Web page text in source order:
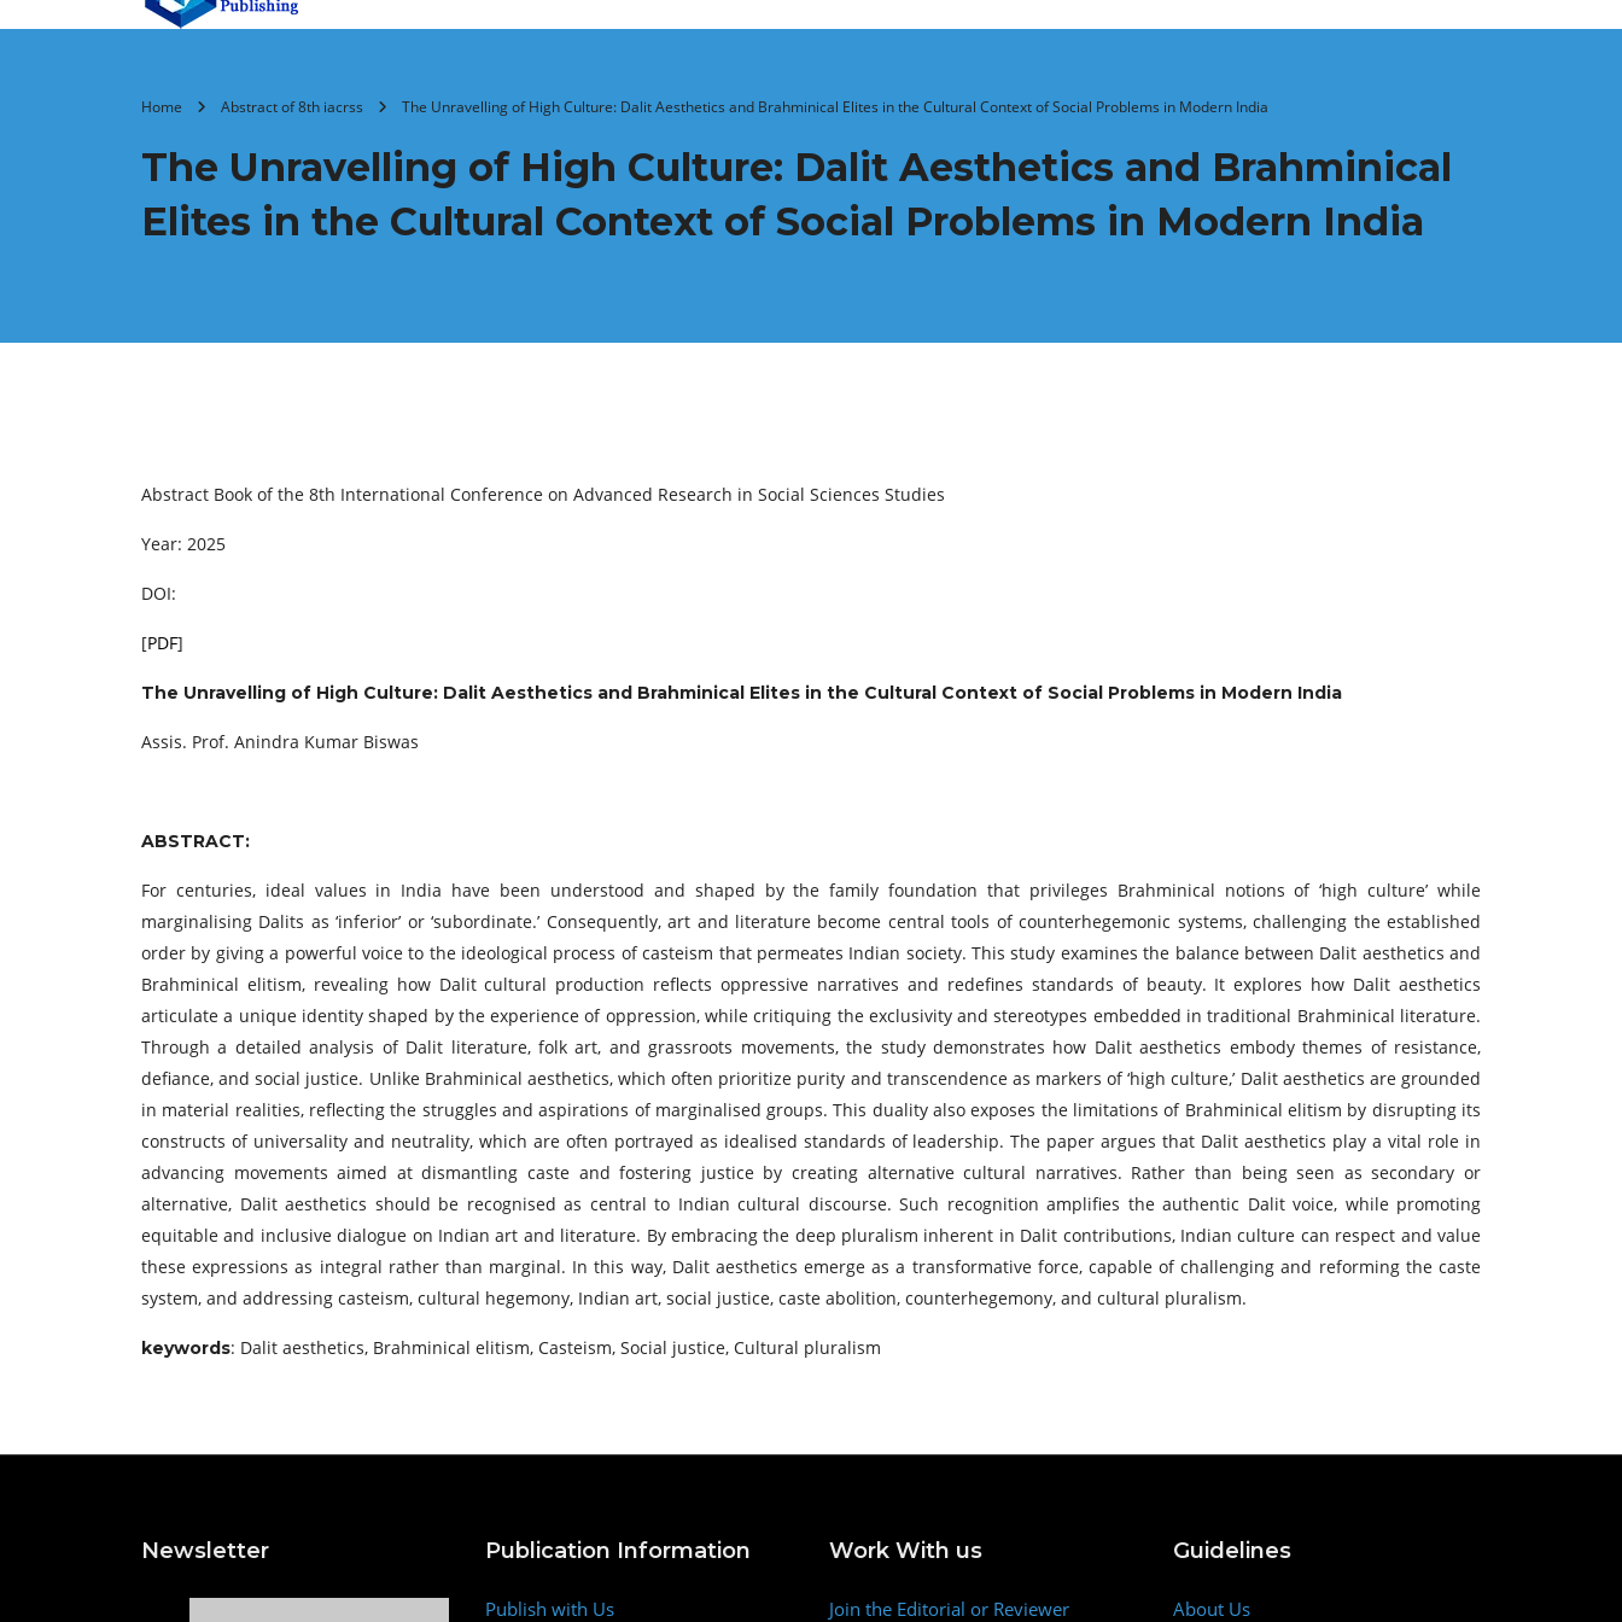
Home Abstract of 8th iacrss The Unravelling of High Culture: Dalit Aesthetics and Brahminical Elites in the Cultural Context of Social Problems in Modern India
The Unravelling of High Culture: Dalit Aesthetics and Brahminical
Elites in the Cultural Context of Social Problems in Modern India
Abstract Book of the 8th International Conference on Advanced Research in Social Sciences Studies
Year: 2025
DOI:
[PDF]
The Unravelling of High Culture: Dalit Aesthetics and Brahminical Elites in the Cultural Context of Social Problems in Modern India
Assis. Prof. Anindra Kumar Biswas
ABSTRACT:
For centuries, ideal values in India have been understood and shaped by the family foundation that privileges Brahminical notions of ‘high culture’ while
marginalising Dalits as ‘inferior’ or ‘subordinate.’ Consequently, art and literature become central tools of counterhegemonic systems, challenging the established
order by giving a powerful voice to the ideological process of casteism that permeates Indian society. This study examines the balance between Dalit aesthetics and
Brahminical elitism, revealing how Dalit cultural production reflects oppressive narratives and redefines standards of beauty. It explores how Dalit aesthetics
articulate a unique identity shaped by the experience of oppression, while critiquing the exclusivity and stereotypes embedded in traditional Brahminical literature.
Through a detailed analysis of Dalit literature, folk art, and grassroots movements, the study demonstrates how Dalit aesthetics embody themes of resistance,
defiance, and social justice. Unlike Brahminical aesthetics, which often prioritize purity and transcendence as markers of ‘high culture,’ Dalit aesthetics are grounded
in material realities, reflecting the struggles and aspirations of marginalised groups. This duality also exposes the limitations of Brahminical elitism by disrupting its
constructs of universality and neutrality, which are often portrayed as idealised standards of leadership. The paper argues that Dalit aesthetics play a vital role in
advancing movements aimed at dismantling caste and fostering justice by creating alternative cultural narratives. Rather than being seen as secondary or
alternative, Dalit aesthetics should be recognised as central to Indian cultural discourse. Such recognition amplifies the authentic Dalit voice, while promoting
equitable and inclusive dialogue on Indian art and literature. By embracing the deep pluralism inherent in Dalit contributions, Indian culture can respect and value
these expressions as integral rather than marginal. In this way, Dalit aesthetics emerge as a transformative force, capable of challenging and reforming the caste
system, and addressing casteism, cultural hegemony, Indian art, social justice, caste abolition, counterhegemony, and cultural pluralism.
keywords: Dalit aesthetics, Brahminical elitism, Casteism, Social justice, Cultural pluralism
Newsletter Publication Information
Publish with Us
Work With us
Join the Editorial or Reviewer
Guidelines
About Us